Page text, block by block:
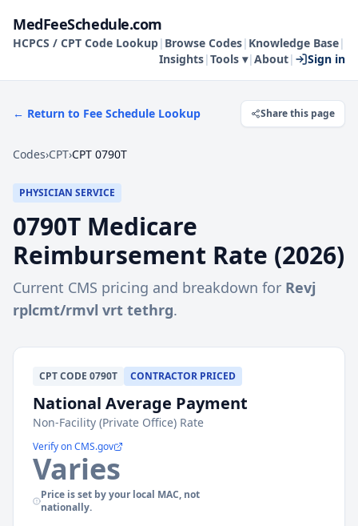
MedFeeSchedule.com
HCPCS / CPT Code Lookup| Browse Codes| Knowledge Base|
Insights|Tools ▾|About| Sign in
← Return to Fee Schedule Lookup Share this page
Codes›CPT›CPT 0790T
PHYSICIAN SERVICE
0790T Medicare
Reimbursement Rate (2026)
Current CMS pricing and breakdown for Revj
rplcmt/rmvl vrt tethrg.
CPTCODE 0790T CONTRACTOR PRICED
National Average Payment
Non-Facility (Private Office) Rate
Verify on CMS.gov
Varies
Price is set by your local MAC, not
nationally.